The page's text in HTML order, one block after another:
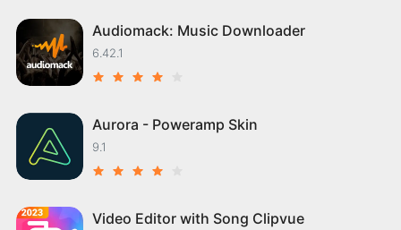
Audiomack: Music Downloader
6.42.1
Aurora - Poweramp Skin
9.1
Video Editor with Song Clipvue